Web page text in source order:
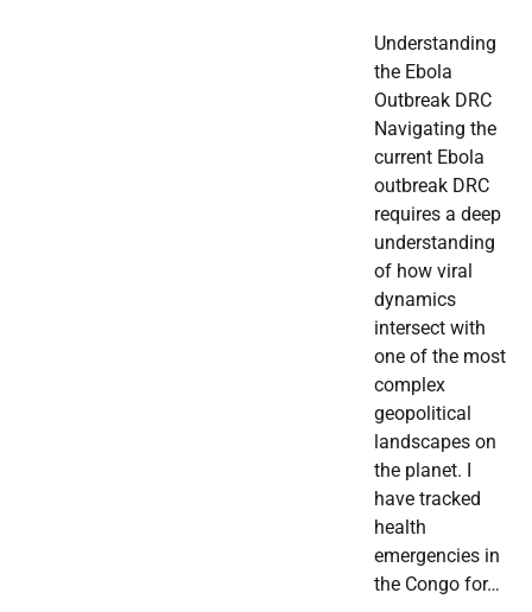
Understanding
the Ebola
Outbreak DRC
Navigating the
current Ebola
outbreak DRC
requires a deep
understanding
of how viral
dynamics
intersect with
one of the most
complex
geopolitical
landscapes on
the planet. I
have tracked
health
emergencies in
the Congo for…